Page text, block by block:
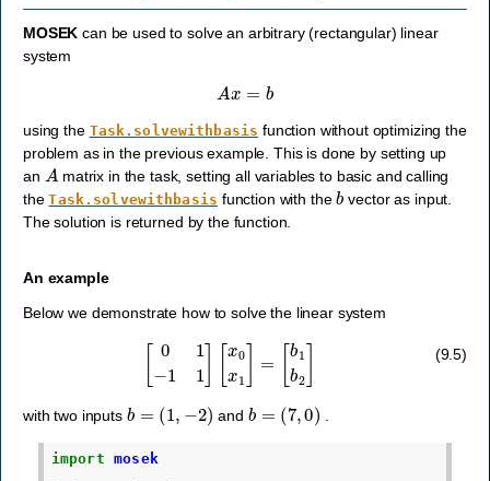
MOSEK can be used to solve an arbitrary (rectangular) linear
system
Ax
using the Task.solvewithbasis function without optimizing the
problem as in the previous example. This is done by setting up
an A matrix in the task, setting all variables to basic and calling
theTask.solvewithbasis function with thebvector as input.
The solution is returned by the function.
An example
Below we demonstrate how to solve the linear system
(9.5)
[0 11 [x0 x [b1 b
with two inputs b 1,− and b 7,0 ) .
import
mosek